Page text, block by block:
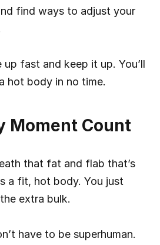
find ways to adjust your
fast and keep it up. You’ll
hot body in no time.
Moment Count
that fat and flab that’s
a fit, hot body. You just
extra bulk.
have to be superhuman.